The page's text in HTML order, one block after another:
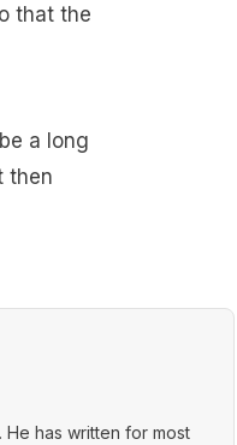
that the
a long
then
He has written for most